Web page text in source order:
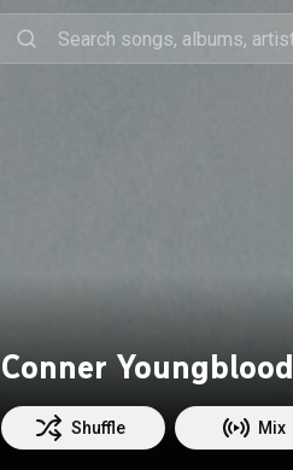
Conner Youngblood
Shuffle Mix